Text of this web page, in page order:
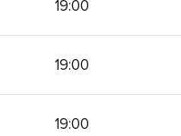
19:00
19:00
19:00